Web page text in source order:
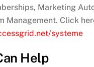
Marketing
Management. Click
systeme
Help